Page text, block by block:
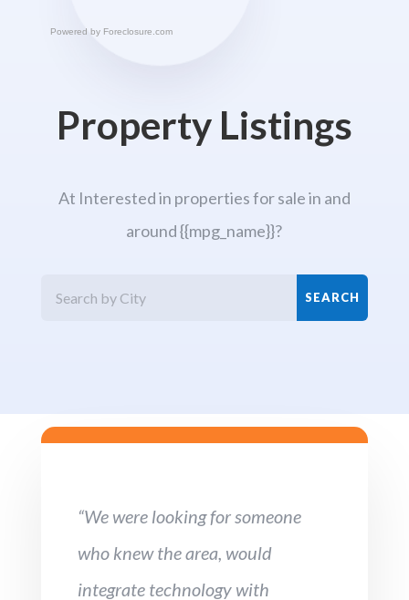
Powered by Foreclosure.com
Property Listings
At Interested in properties for sale in and
around {{mpg_name}}?
“We were looking for someone
who knew the area, would
integrate technology with